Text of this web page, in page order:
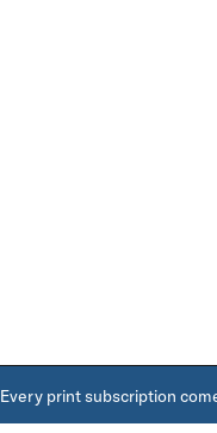
Every print subscription